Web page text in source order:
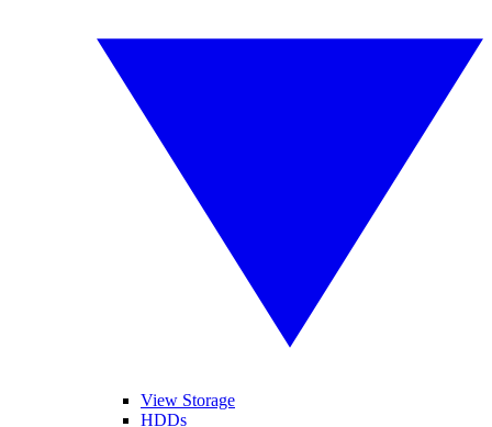
View Storage
HDDs